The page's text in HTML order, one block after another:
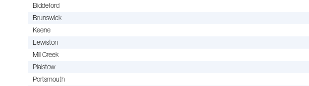
Biddeford
Brunswick
Keene
Lewiston
Mill Creek
Plaistow
Portsmouth